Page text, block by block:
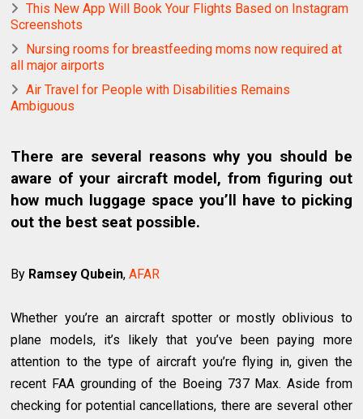
This New App Will Book Your Flights Based on Instagram
Screenshots
Nursing rooms for breastfeeding moms now required at
all major airports
Air Travel for People with Disabilities Remains
Ambiguous
There are several reasons why you should be
aware of your aircraft model, from figuring out
how much luggage space you’ll have to picking
out the best seat possible.
By Ramsey Qubein,AFAR
Whether you’re an aircraft spotter or mostly oblivious to
plane models, it’s likely that you’ve been paying more
attention to the type of aircraft you’re flying in, given the
recent FAA grounding of the Boeing 737 Max. Aside from
checking for potential cancellations, there are several other